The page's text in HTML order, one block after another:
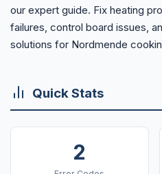
our expert guide. Fix heating
failures, control board issues,
solutions for Nordmende
Quick Stats
2